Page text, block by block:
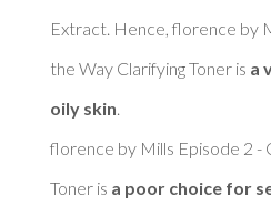
Extract. Hence, florence by
the Way Clarifying Toner is a
oily skin
florence by Mills Episode 2 -
Toner is a poor choice for